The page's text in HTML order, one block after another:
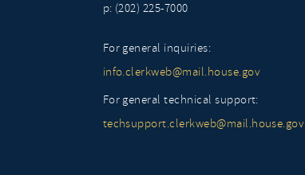
p: (202) 225-7000
For general inquiries:
info.clerkweb@mail.house.gov
For general technical support:
techsupport.clerkweb@mail.house.gov